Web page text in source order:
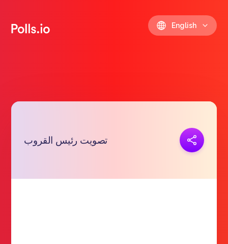
English
تصويت رئيس القروب